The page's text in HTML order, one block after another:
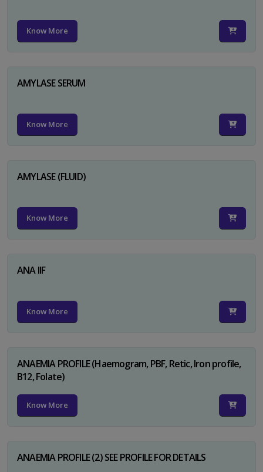
Know More
AMYLASE SERUM
Know More
AMYLASE (FLUID)
Know More
ANA IIF
Know More
ANAEMIA PROFILE (Haemogram, PBF, Retic, Iron profile,
B12, Folate)
Know More
ANAEMIA PROFILE (2) SEE PROFILE FOR DETAILS